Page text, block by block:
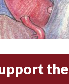
M.I.
M.I.
M.I.
the